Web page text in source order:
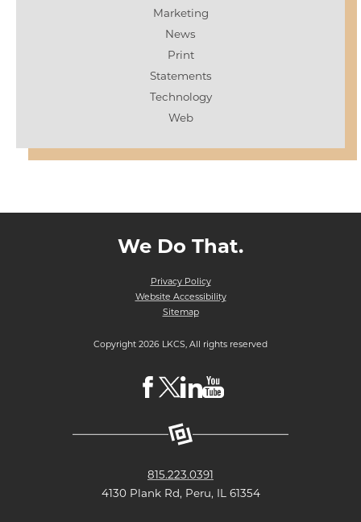
Marketing
News
Print
Statements
Technology
Web
We Do That.
Privacy Policy
Website Accessibility
Sitemap
Copyright 2026 LKCS, All rights reserved
LKCS
Facebook
Page
LKCS
(formerly
known
LKCS
Linkedin
Page
LKCS
Channel
815.223.0391
4130 Plank Rd, Peru, IL 61354